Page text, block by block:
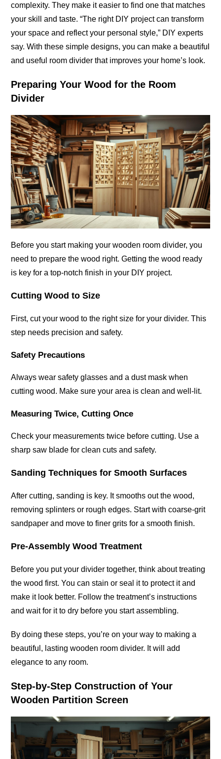
complexity. They make it easier to find one that matches
your skill and taste. “The right DIY project can transform
your space and reflect your personal style,” DIY experts
say. With these simple designs, you can make a beautiful
and useful room divider that improves your home’s look.
Preparing Your Wood for the Room
Divider
Before you start making your wooden room divider, you
need to prepare the wood right. Getting the wood ready
is key for a top-notch finish in your DIY project.
Cutting Wood to Size
First, cut your wood to the right size for your divider. This
step needs precision and safety.
Safety Precautions
Always wear safety glasses and a dust mask when
cutting wood. Make sure your area is clean and well-lit.
Measuring Twice, Cutting Once
Check your measurements twice before cutting. Use a
sharp saw blade for clean cuts and safety.
Sanding Techniques for Smooth Surfaces
After cutting, sanding is key. It smooths out the wood,
removing splinters or rough edges. Start with coarse-grit
sandpaper and move to finer grits for a smooth finish.
Pre-Assembly Wood Treatment
Before you put your divider together, think about treating
the wood first. You can stain or seal it to protect it and
make it look better. Follow the treatment’s instructions
and wait for it to dry before you start assembling.
By doing these steps, you’re on your way to making a
beautiful, lasting wooden room divider. It will add
elegance to any room.
Step-by-Step Construction of Your
Wooden Partition Screen